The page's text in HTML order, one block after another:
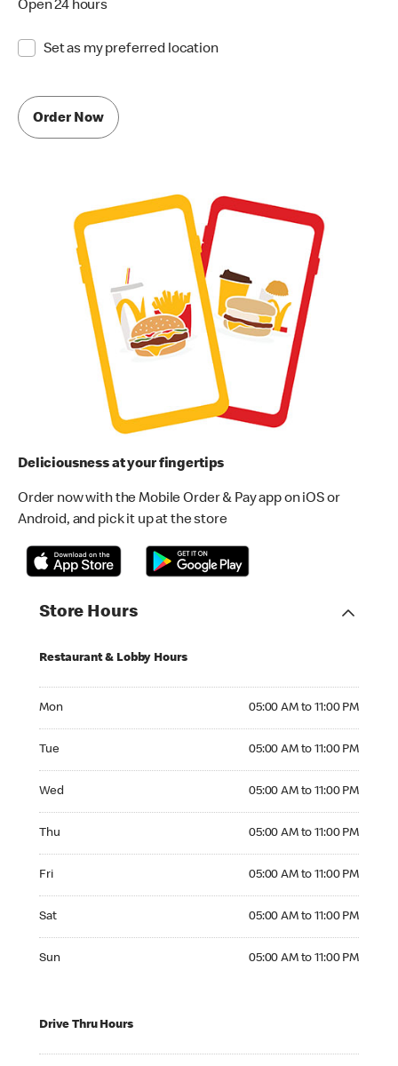
Open 24 hours
Set as my preferred location
Order Now
Deliciousness at your fingertips
Order now with the Mobile Order & Pay app on iOS or
Android, and pick it up at the store
Store Hours
Restaurant & Lobby Hours
Mon 05:00 AM to 11:00 PM
Tue 05:00 AM to 11:00 PM
Wed 05:00 AM to 11:00 PM
Thu 05:00 AM to 11:00 PM
Fri 05:00 AM to 11:00 PM
Sat 05:00 AM to 11:00 PM
Sun 05:00 AM to 11:00 PM
Drive Thru Hours